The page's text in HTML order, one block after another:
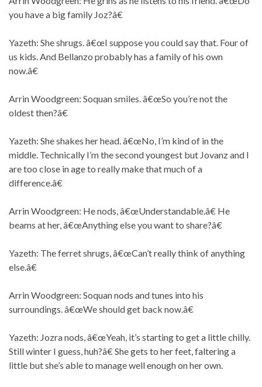
you have a big family Joz?â€
Yazeth: She shrugs. â€œI suppose you could say that. Four of
us kids. And Bellanzo probably has a family of his own
now.â€
Arrin Woodgreen: Soquan smiles. â€œSo you’re not the
oldest then?â€
Yazeth: She shakes her head. â€œNo, I’m kind of in the
middle. Technically I’m the second youngest but Jovanz and I
are too close in age to really make that much of a
difference.â€
Arrin Woodgreen: He nods, â€œUnderstandable.â€ He
beams at her, â€œAnything else you want to share?â€
Yazeth: The ferret shrugs, â€œCan’t really think of anything
else.â€
Arrin Woodgreen: Soquan nods and tunes into his
surroundings. â€œWe should get back now.â€
Yazeth: Jozra nods, â€œYeah, it’s starting to get a little chilly.
Still winter I guess, huh?â€ She gets to her feet, faltering a
little but she’s able to manage well enough on her own.